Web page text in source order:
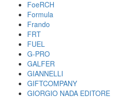
FoeRCH
Formula
Frando
FRT
FUEL
G-PRO
GALFER
GIANNELLI
GIFTCOMPANY
GIORGIO NADA EDITORE